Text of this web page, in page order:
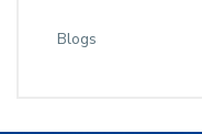
Blogs